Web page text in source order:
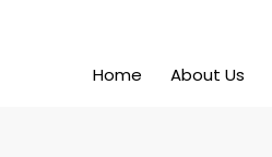
Home
About Us